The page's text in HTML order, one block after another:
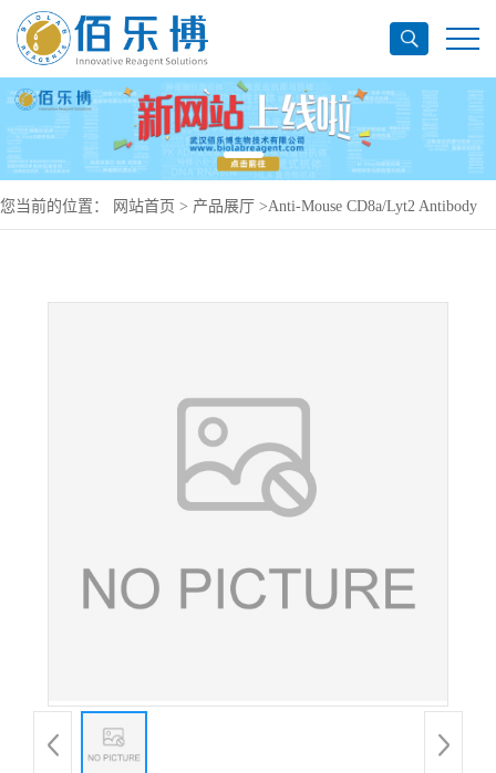
您当前的位置： 网站首页 > 产品展厅 >Anti-Mouse CD8a/Lyt2 Antibody